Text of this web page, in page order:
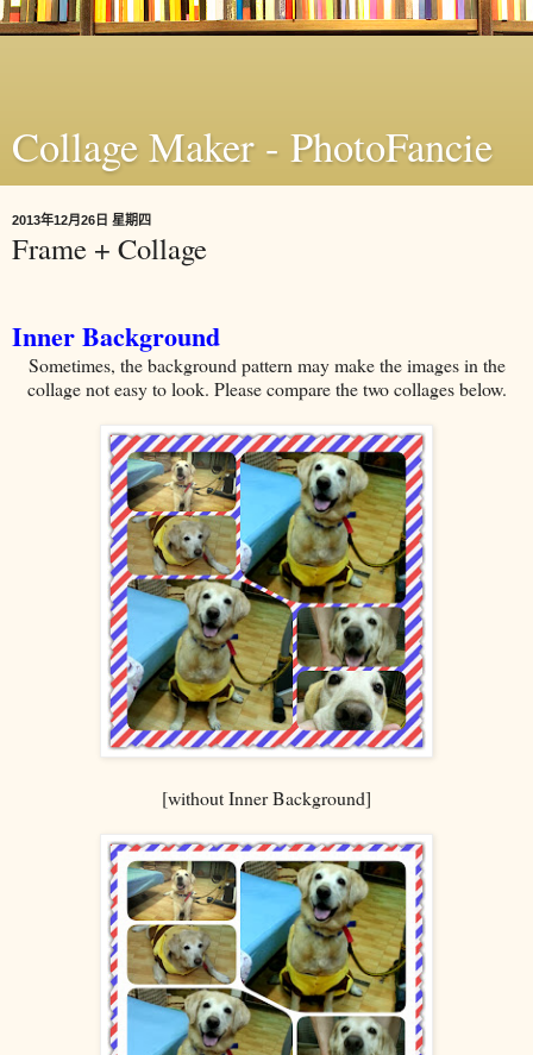
Collage Maker - PhotoFancie
2013年12月26日 星期四
Frame + Collage
Inner Background
Sometimes, the background pattern may make the images in the
collage not easy to look. Please compare the two collages below.
[without Inner Background]